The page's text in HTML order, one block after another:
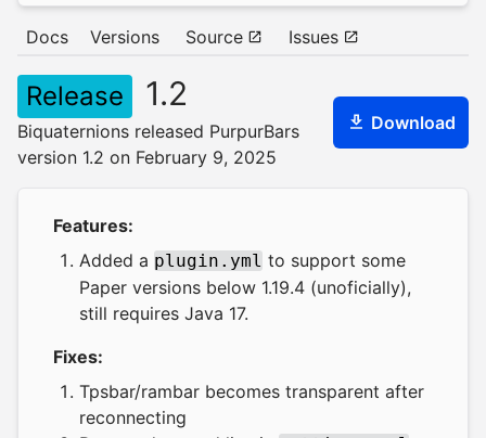
Docs Versions Source Issues
Release 1.2
Biquaternions released PurpurBars
version 1.2 on February 9, 2025
Download
Features:
Added a plugin.yml to support some
Paper versions below 1.19.4 (unoficially),
still requires Java 17.
Fixes:
Tpsbar/rambar becomes transparent after
reconnecting